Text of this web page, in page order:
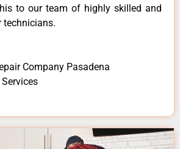
to our team of highly skilled and
technicians.
Company Pasadena